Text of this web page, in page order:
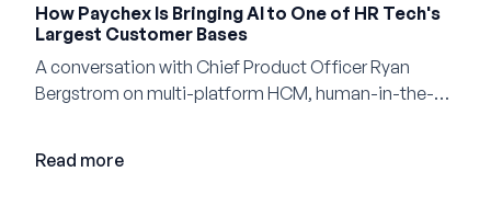
How Paychex Is Bringing AI to One of HR Tech's
Largest Customer Bases
A conversation with Chief Product Officer Ryan
Bergstrom on multi-platform HCM, human-in-the-
Read more